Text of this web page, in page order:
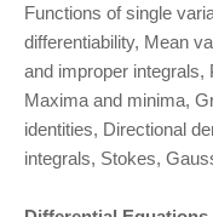
Functions of single
differentiability, Mean
and improper integrals,
Maxima and minima,
identities, Directional
integrals, Stokes,